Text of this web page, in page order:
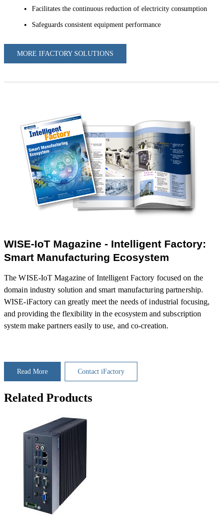
Facilitates the continuous reduction of electricity consumption
Safeguards consistent equipment performance
MORE IFACTORY SOLUTIONS
WISE-IoT Magazine - Intelligent Factory:
Smart Manufacturing Ecosystem
The WISE-IoT Magazine of Intelligent Factory focused on the
domain industry solution and smart manufacturing partnership.
WISE-iFactory can greatly meet the needs of industrial focusing,
and providing the flexibility in the ecosystem and subscription
system make partners easily to use, and co-creation.
Read More Contact iFactory
Related Products